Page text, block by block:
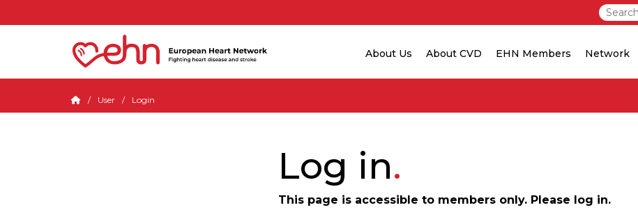
About Us About CVD EHN Members Network
User Login
Log in
This page is accessible to members only. Please log in.